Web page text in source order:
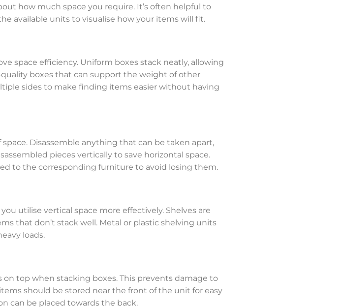
how much space you require. It’s often helpful to
available units to visualise how your items will fit.
space efficiency. Uniform boxes stack neatly, allowing
boxes that can support the weight of other
sides to make finding items easier without having
Disassemble anything that can be taken apart,
pieces vertically to save horizontal space.
to the corresponding furniture to avoid losing them.
utilise vertical space more effectively. Shelves are
that don’t stack well. Metal or plastic shelving units
loads.
top when stacking boxes. This prevents damage to
should be stored near the front of the unit for easy
can be placed towards the back.